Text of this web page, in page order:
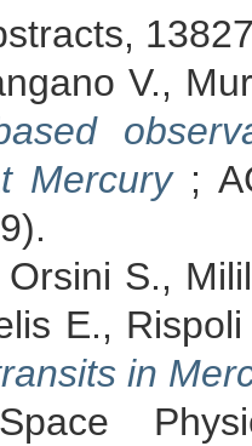
V.,
Mercury ;
S.,
E.,
in
Space